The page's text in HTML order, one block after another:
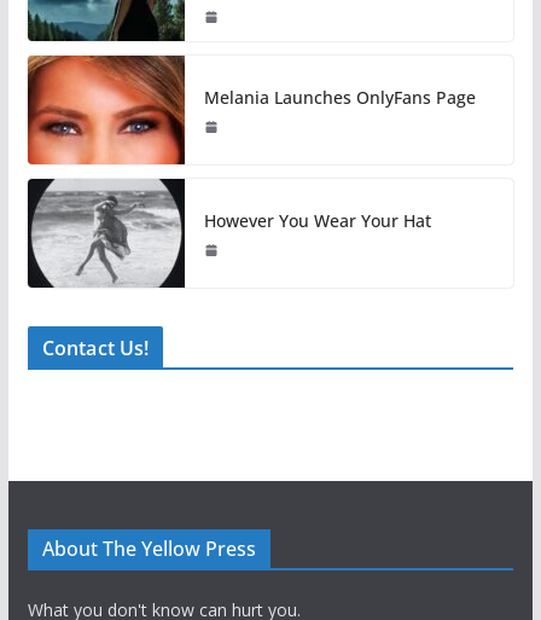
Melania Launches OnlyFans Page
However You Wear Your Hat
Contact Us!
About The Yellow Press
What you don't know can hurt you.